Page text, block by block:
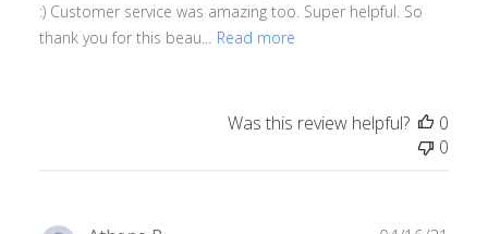
:) Customer service was amazing too. Super helpful. So
thank you for this beau...
Read more
Was this review helpful?
0
0